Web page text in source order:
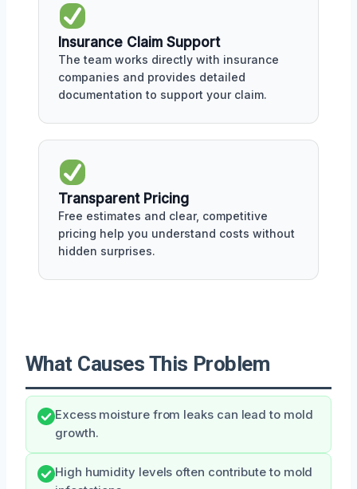
Insurance Claim Support
The team works directly with insurance
companies and provides detailed
documentation to support your claim.
Transparent Pricing
Free estimates and clear, competitive
pricing help you understand costs without
hidden surprises.
What Causes This Problem
Excess moisture from leaks can lead to mold
growth.
High humidity levels often contribute to mold